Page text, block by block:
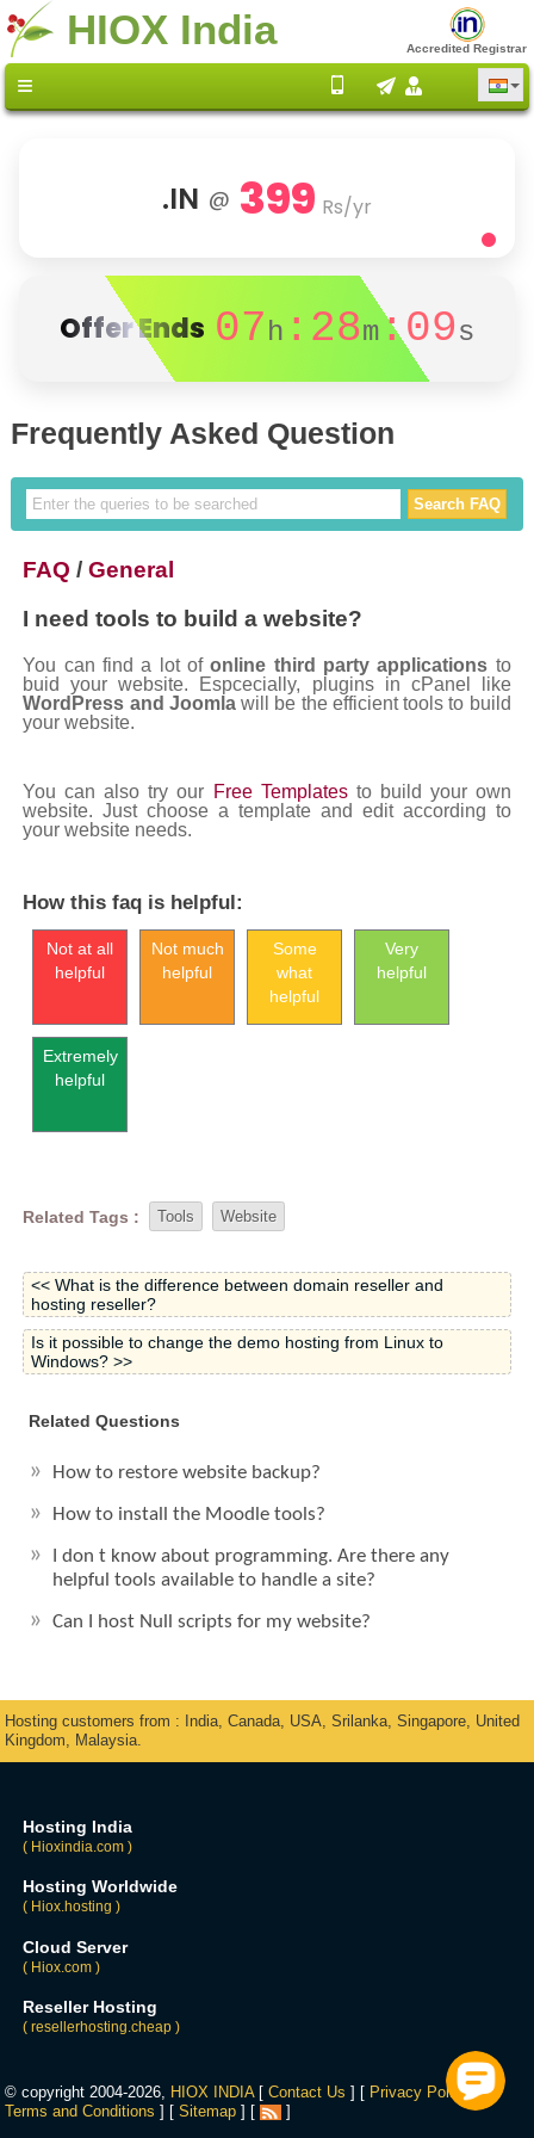
HIOX India Accredited Registrar
.IN @ 399 Rs/yr
Offer Ends 07h :28m:09s
Frequently Asked Question
FAQ /General
I need tools to build a website?
You can find a lot ofonline third party applications to
buid your website. Espcecially, plugins in cPanel like
WordPress and Joomlawill be the efficient tools to build
your website.
You can also try our Free Templatesto build your own
website. Just choose a template and edit according to
your website needs.
How this faq is helpful:
Not at all
helpful
Not much
helpful
Some
what
helpful
Very
helpful
Extremely
helpful
Related Tags : Tools Website
<< What is the difference between domain reseller and
hosting reseller?
Is it possible to change the demo hosting from Linux to
Windows? >>
Related Questions
How to restore website backup?
How to install the Moodle tools?
I don t know about programming. Are there any
helpful tools available to handle a site?
Can I host Null scripts for my website?
Hosting customers from : India, Canada, USA, Srilanka, Singapore, United
Kingdom, Malaysia.
Hosting India
( Hioxindia.com )
Hosting Worldwide
( Hiox.hosting )
Cloud Server
( Hiox.com )
Reseller Hosting
( resellerhosting.cheap )
© copyright 2004-2026, HIOX INDIA[Contact Us ] [ Privacy Policy ] [
Terms and Conditions ] [Sitemap ] [ ]